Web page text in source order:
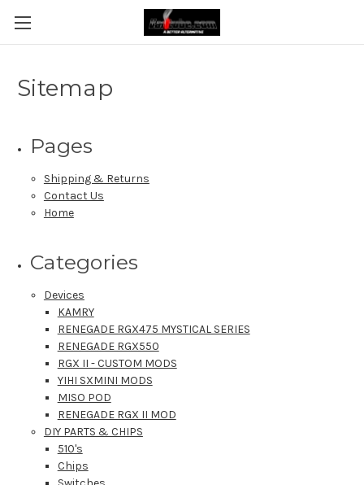
Sitemap
Pages
Shipping & Returns
Contact Us
Home
Categories
Devices
KAMRY
RENEGADE RGX475 MYSTICAL SERIES
RENEGADE RGX550
RGX II - CUSTOM MODS
YIHI SXMINI MODS
MISO POD
RENEGADE RGX II MOD
DIY PARTS & CHIPS
510's
Chips